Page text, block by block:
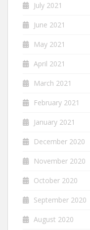
July 2021
June 2021
May 2021
April 2021
March 2021
February 2021
January 2021
December 2020
November 2020
October 2020
September 2020
August 2020